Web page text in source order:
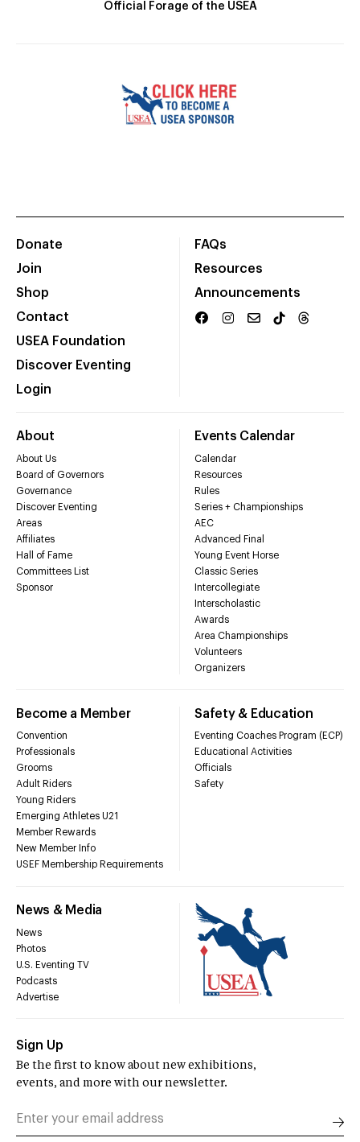
Official Forage of the USEA
Donate
Join
Shop
Contact
USEA Foundation
Discover Eventing
Login
FAQs
Resources
Announcements
About
About Us
Board of Governors
Governance
Discover Eventing
Areas
Affiliates
Hall of Fame
Committees List
Sponsor
Events Calendar
Calendar
Resources
Rules
Series + Championships
AEC
Advanced Final
Young Event Horse
Classic Series
Intercollegiate
Interscholastic
Awards
Area Championships
Volunteers
Organizers
Become a Member
Convention
Professionals
Grooms
Adult Riders
Young Riders
Emerging Athletes U21
Member Rewards
New Member Info
USEF Membership Requirements
Safety & Education
Eventing Coaches Program (ECP)
Educational Activities
Officials
Safety
News & Media
News
Photos
U.S. Eventing TV
Podcasts
Advertise
Sign Up
Be the first to know about new exhibitions,
events, and more with our newsletter.